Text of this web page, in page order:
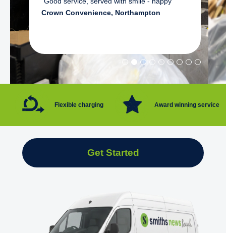
Crown Convenience, Northampton
Flexible charging Award winning service
Get Started